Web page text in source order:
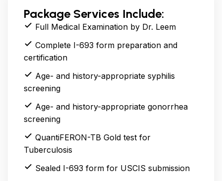
Package Services Include:
Full Medical Examination by Dr. Leem
Complete I-693 form preparation and
certification
Age- and history-appropriate syphilis
screening
Age- and history-appropriate gonorrhea
screening
QuantiFERON-TB Gold test for
Tuberculosis
Sealed I-693 form for USCIS submission